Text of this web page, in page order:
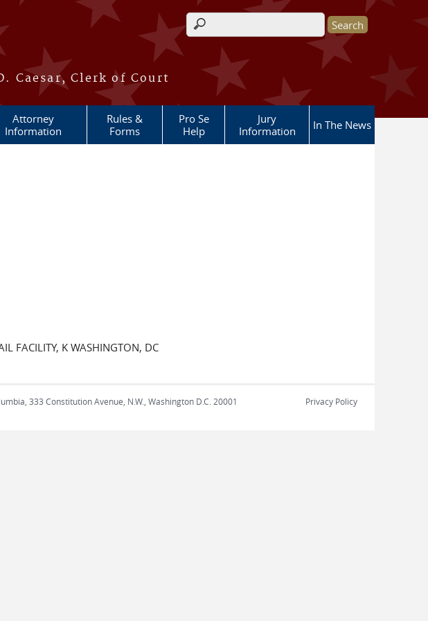
Caesar, Clerk of Court
Search form
Attorney
Information
Rules &
Forms
Pro Se
Help
Jury
Information
In The News
FACILITY, K WASHINGTON, DC
333 Constitution Avenue, N.W., Washington D.C. 20001 Privacy Policy